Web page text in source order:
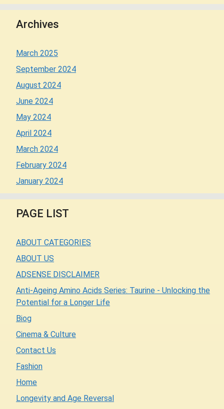
Archives
March 2025
September 2024
August 2024
June 2024
May 2024
April 2024
March 2024
February 2024
January 2024
PAGE LIST
ABOUT CATEGORIES
ABOUT US
ADSENSE DISCLAIMER
Anti-Ageing Amino Acids Series: Taurine - Unlocking the
Potential for a Longer Life
Biog
Cinema & Culture
Contact Us
Fashion
Home
Longevity and Age Reversal